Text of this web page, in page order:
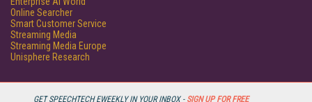
GET SPEECHTECH EWEEKLY IN YOUR INBOX - SIGN UP FOR FREE
Online Searcher
Smart Customer Service
Streaming Media
Streaming Media Europe
Unisphere Research